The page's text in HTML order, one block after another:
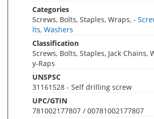
Categories
Screws, Bolts, Staples, Wraps, -
lts, Washers
Classification
Screws, Bolts, Staples, Jack Chains,
y-Raps
UNSPSC
31161528 - Self drilling screw
UPC/GTIN
781002177807 / 00781002177807